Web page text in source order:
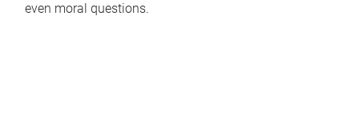
even moral questions.